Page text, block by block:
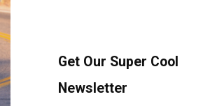
Get Our Super Cool
Newsletter